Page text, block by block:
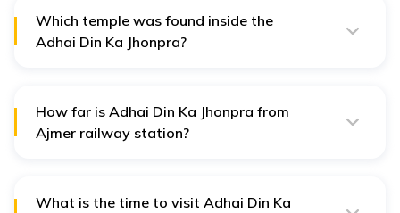
Which temple was found inside the
Adhai Din Ka Jhonpra?
How far is Adhai Din Ka Jhonpra from
Ajmer railway station?
What is the time to visit Adhai Din Ka